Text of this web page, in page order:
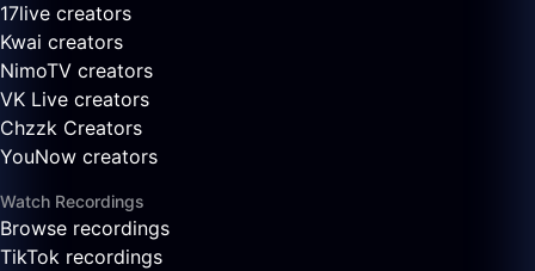
17live creators
Kwai creators
NimoTV creators
VK Live creators
Chzzk Creators
YouNow creators
Watch Recordings
Browse recordings
TikTok recordings